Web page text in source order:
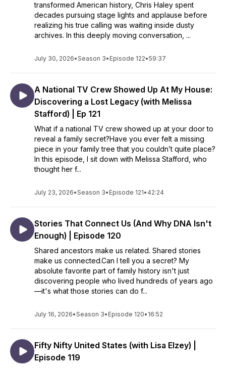
transformed American history, Chris Haley spent
decades pursuing stage lights and applause before
realizing his true calling was waiting inside dusty
archives. In this deeply moving conversation, ...
July 30, 2026•Season 3• Episode 122•59:37
A National TV Crew Showed Up At My House:
Discovering a Lost Legacy (with Melissa
Stafford) | Ep 121
What if a national TV crew showed up at your door to
reveal a family secret?Have you ever felt a missing
piece in your family tree that you couldn’t quite place?
In this episode, I sit down with Melissa Stafford, who
thought her f...
July 23, 2026•Season 3• Episode 121• 42:24
Stories That Connect Us (And Why DNA Isn't
Enough) | Episode 120
Shared ancestors make us related. Shared stories
make us connected.Can I tell you a secret? My
absolute favorite part of family history isn't just
discovering people who lived hundreds of years ago
—it's what those stories can do f...
July 16, 2026•Season 3• Episode 120• 16:52
Fifty Nifty United States (with Lisa Elzey) |
Episode 119